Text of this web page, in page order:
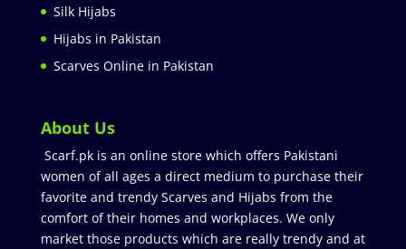
Silk Hijabs
Hijabs in Pakistan
Scarves Online in Pakistan
About Us
Scarf.pk is an online store which offers Pakistani
women of all ages a direct medium to purchase their
favorite and trendy Scarves and Hijabs from the
comfort of their homes and workplaces. We only
market those products which are really trendy and at